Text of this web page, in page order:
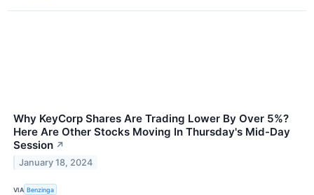
Why KeyCorp Shares Are Trading Lower By Over 5%?
Here Are Other Stocks Moving In Thursday's Mid-Day
Session ↗
January 18, 2024
VIA Benzinga